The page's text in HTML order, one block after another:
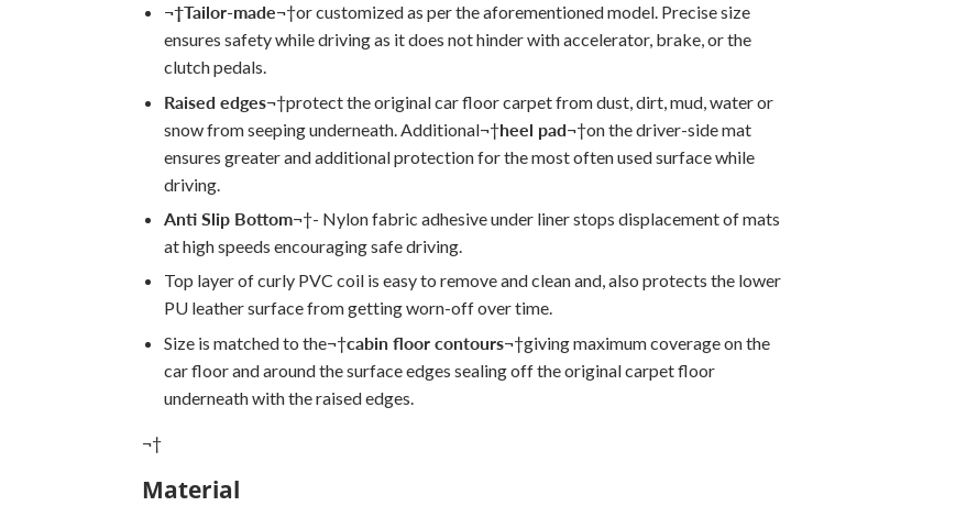
¬†Tailor-made¬†or customized as per the aforementioned model. Precise size
ensures safety while driving as it does not hinder with accelerator, brake, or the
clutch pedals.
Raised edges¬†protect the original car floor carpet from dust, dirt, mud, water or
snow from seeping underneath. Additional¬†heel pad¬†on the driver-side mat
ensures greater and additional protection for the most often used surface while
driving.
Anti Slip Bottom¬†- Nylon fabric adhesive under liner stops displacement of mats
at high speeds encouraging safe driving.
Top layer of curly PVC coil is easy to remove and clean and, also protects the lower
PU leather surface from getting worn-off over time.
Size is matched to the¬†cabin floor contours¬†giving maximum coverage on the
car floor and around the surface edges sealing off the original carpet floor
underneath with the raised edges.
¬†
Material